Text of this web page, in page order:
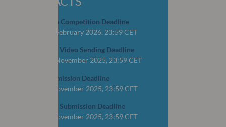
OSCAR Video Competition Deadline
CLOSED: 16 February 2026, 23:59 CET
YOP Abstract Video Sending Deadline
CLOSED: 15 November 2025, 23:59 CET
Abstract Submission Deadline
CLOSED: 1 November 2025, 23:59 CET
YOP Abstract Submission Deadline
CLOSED: 1 November 2025, 23:59 CET